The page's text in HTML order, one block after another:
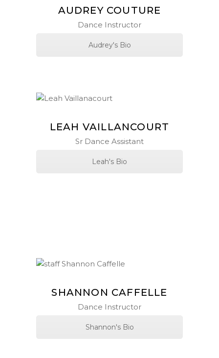
AUDREY COUTURE
Dance Instructor
Audrey's Bio
LEAH VAILLANCOURT
Sr Dance Assistant
Leah's Bio
SHANNON CAFFELLE
Dance Instructor
Shannon's Bio